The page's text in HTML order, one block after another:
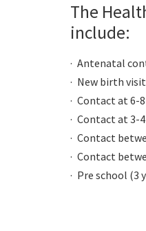
The
include:
Antenatal
New birth
Contact at 6-8
Contact at 3-
Contact
Contact
Pre school (3